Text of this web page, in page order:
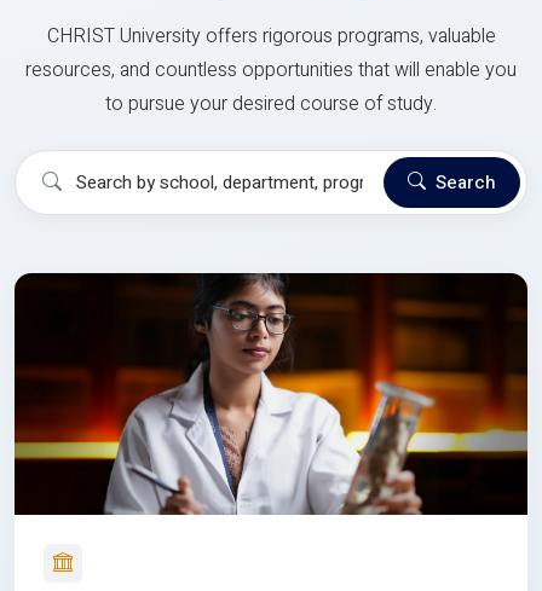
CHRIST University offers rigorous programs, valuable
resources, and countless opportunities that will enable you
to pursue your desired course of study.
Search